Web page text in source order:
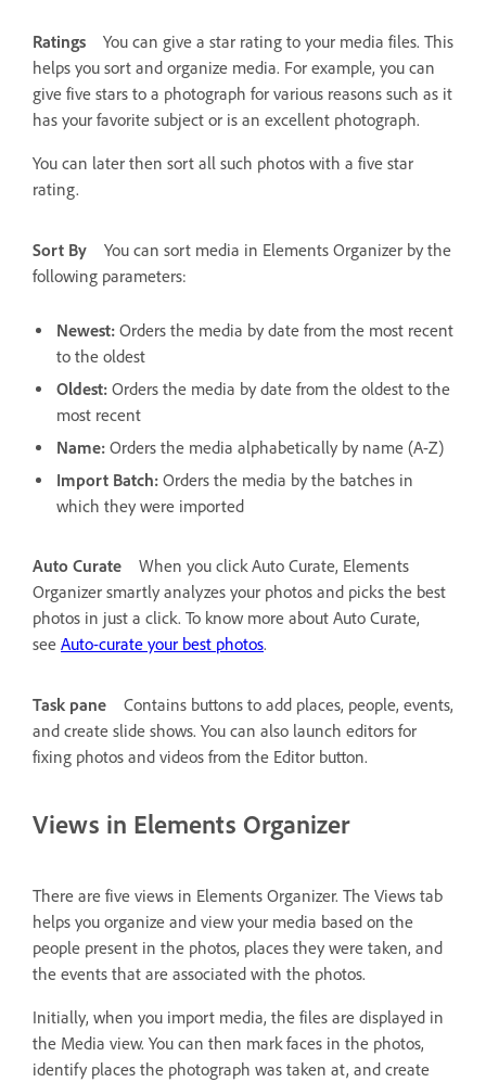
Ratings
You can give a star rating to your media files. This
helps you sort and organize media. For example, you can
give five stars to a photograph for various reasons such as it
has your favorite subject or is an excellent photograph.
You can later then sort all such photos with a five star
rating.
Sort By
You can sort media in Elements Organizer by the
following parameters:
Newest: Orders the media by date from the most recent
to the oldest
Oldest: Orders the media by date from the oldest to the
most recent
Name: Orders the media alphabetically by name (A-Z)
Import Batch: Orders the media by the batches in
which they were imported
Auto Curate
When you click Auto Curate, Elements
Organizer smartly analyzes your photos and picks the best
photos in just a click. To know more about Auto Curate,
see Auto-curate your best photos.
Task pane
Contains buttons to add places, people, events,
and create slide shows. You can also launch editors for
fixing photos and videos from the Editor button.
Views in Elements Organizer
There are five views in Elements Organizer. The Views tab
helps you organize and view your media based on the
people present in the photos, places they were taken, and
the events that are associated with the photos.
Initially, when you import media, the files are displayed in
the Media view. You can then mark faces in the photos,
identify places the photograph was taken at, and create